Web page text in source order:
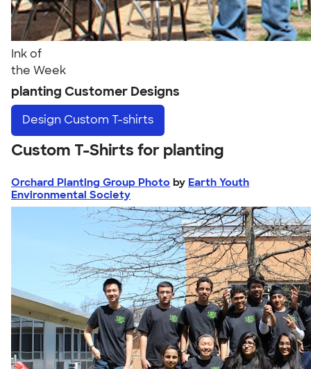
Ink of
the Week
planting Customer Designs
Design Custom T-shirts
Custom T-Shirts for planting
Orchard Planting Group Photo by Earth Youth
Environmental Society